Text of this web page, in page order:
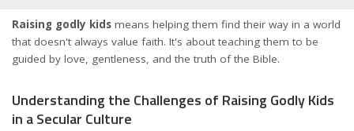
Raising godly kids means helping them find their way in a world
that doesn't always value faith. It's about teaching them to be
guided by love, gentleness, and the truth of the Bible.
Understanding the Challenges of Raising Godly Kids
in a Secular Culture